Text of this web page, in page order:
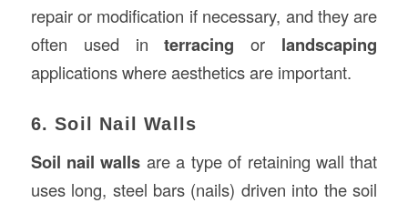
repair or modification if necessary, and they are
often used interracing or landscaping
applications where aesthetics are important.
6. Soil Nail Walls
Soil nail walls are a type of retaining wall that
uses long, steel bars (nails) driven into the soil